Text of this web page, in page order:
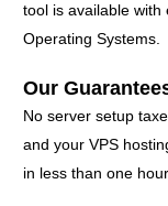
tool is available with
Operating Systems.
Our
No server setup
and your VPS
in less than one